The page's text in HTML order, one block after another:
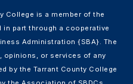
College is a member of the
in part through a cooperative
Administration {SBA}. The
opinions, or services of any
by the Tarrant County College